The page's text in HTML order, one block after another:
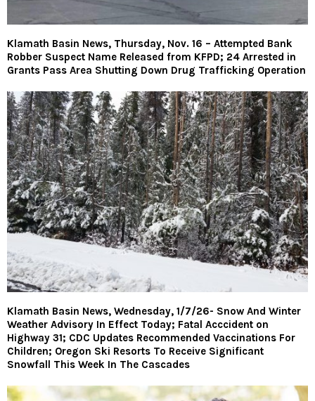
Klamath Basin News, Thursday, Nov. 16 – Attempted Bank
Robber Suspect Name Released from KFPD; 24 Arrested in
Grants Pass Area Shutting Down Drug Trafficking Operation
Klamath Basin News, Wednesday, 1/7/26- Snow And Winter
Weather Advisory In Effect Today; Fatal Acccident on
Highway 31; CDC Updates Recommended Vaccinations For
Children; Oregon Ski Resorts To Receive Significant
Snowfall This Week In The Cascades